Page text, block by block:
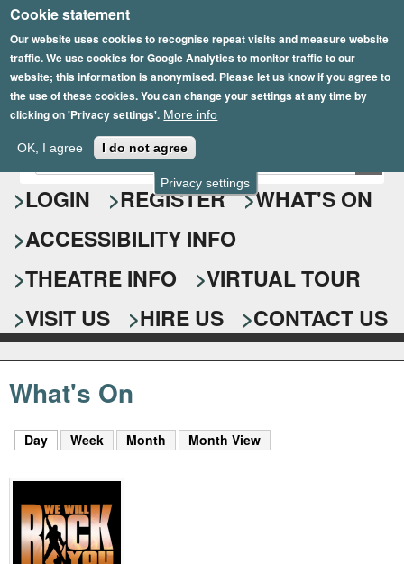
Privacy settings
Cookie statement
Our website uses cookies to recognise repeat visits and measure website
traffic. We use cookies for Google Analytics to monitor traffic to our
website; this information is anonymised. Please let us know if you agree to
the use of these cookies. You can change your settings at any time by
clicking on 'Privacy settings'. More info
OK, I agree I do not agree
Skip
to
main
content
Epsom Playhouse
S
e
a
r
c
h
f
o
r
E
n
t
r
y
o
u
r
s
e
a
r
c
k
y
o
r
d
LOGIN REGISTER
WHAT'S ON
ACCESSIBILITY INFO
THEATRE INFO
VIRTUAL TOUR
VISIT US
HIRE US CONTACT US
What's On
Day (active tab)
Week Month Month View